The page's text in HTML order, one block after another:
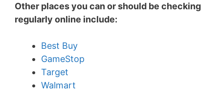
Other places you can or should be checking
regularly online include:
Best Buy
GameStop
Target
Walmart